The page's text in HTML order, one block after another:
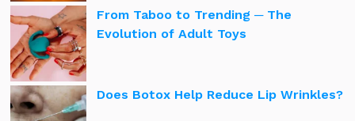
From Taboo to Trending ─ The
Evolution of Adult Toys
Does Botox Help Reduce Lip Wrinkles?